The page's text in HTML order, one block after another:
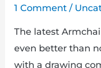
1 Comment /
The latest
even better than
with a drawing